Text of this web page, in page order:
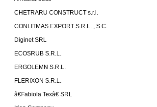
CHETRARU CONSTRUCT s.r.l.
CONLITMAS EXPORT S.R.L. , S.C.
Diginet SRL
ECOSRUB S.R.L.
ERGOLEMN S.R.L.
FLERIXON S.R.L.
â€Fabiola Texâ€ SRL